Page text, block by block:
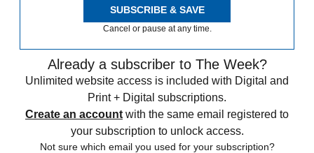
SUBSCRIBE & SAVE
Cancel or pause at any time.
Already a subscriber to The Week?
Unlimited website access is included with Digital and
Print + Digital subscriptions.
Create an account with the same email registered to
your subscription to unlock access.
Not sure which email you used for your subscription?